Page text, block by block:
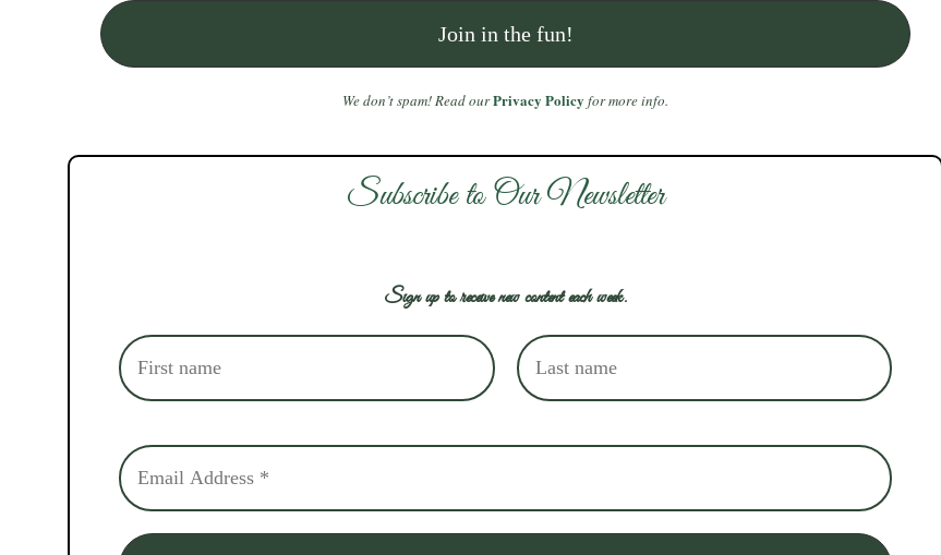
We don’t spam! Read ourPrivacy Policy for more info.
Subscribe to Our Newsletter
Sign up to receive new content each week.